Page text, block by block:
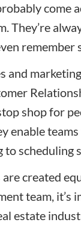
come
They’re
and marketing
shop for
enable
to scheduling
created
team, it’s
estate